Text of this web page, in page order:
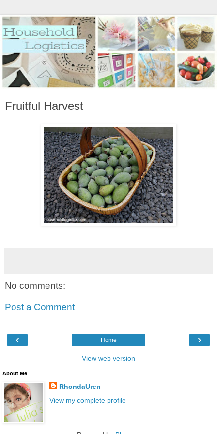
Fruitful Harvest
No comments:
Post a Comment
‹ ›
Home
View web version
About Me
RhondaUren
View my complete profile